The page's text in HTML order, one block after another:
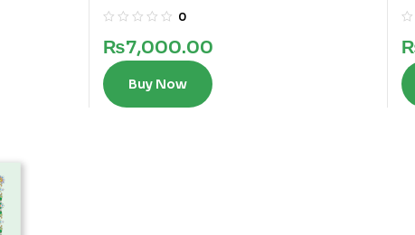
words in 12 Lines
0
₨7,000.00
Buy Now